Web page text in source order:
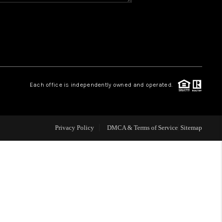
TOP AREAS
Each office is independently owned and operated.
Privacy Policy DMCA & Terms of Service Sitemap